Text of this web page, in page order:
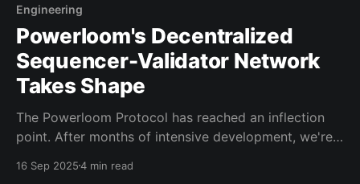
Engineering
Powerloom's Decentralized
Sequencer-Validator Network
Takes Shape
The Powerloom Protocol has reached an inflection
point. After months of intensive development, we're
Decentralized Sequencer-Validator (DSV) network —
16 Sep 20254 min read